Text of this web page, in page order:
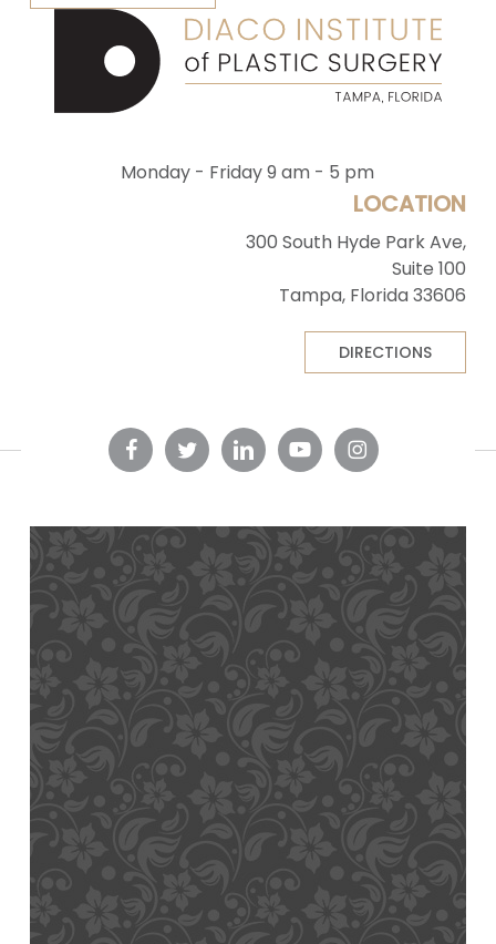
Monday - Friday 9 am - 5 pm
LOCATION
300 South Hyde Park Ave,
Suite 100
Tampa, Florida 33606
DIRECTIONS